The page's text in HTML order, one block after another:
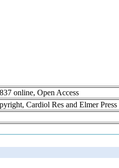
online, Open Access
Cardiol Res and Elmer Press